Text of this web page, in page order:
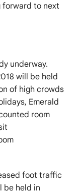
forward to next
underway.
will be held
of high crowds
Emerald
room
foot traffic
be held in